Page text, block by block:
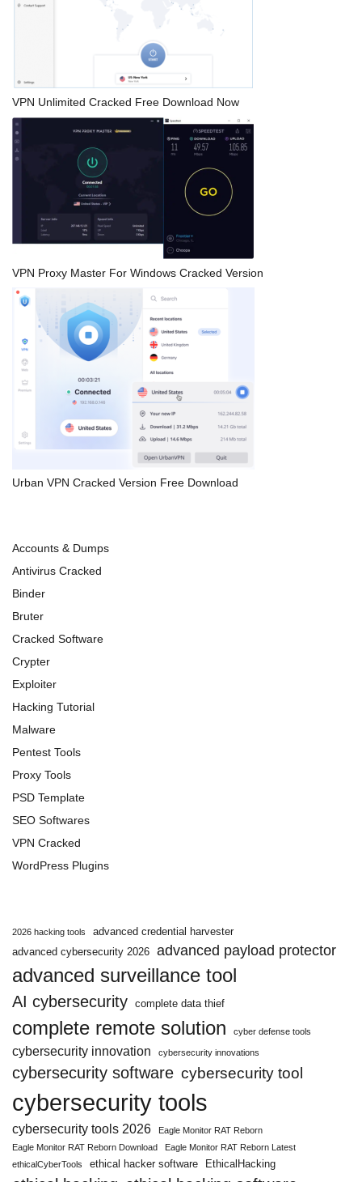
VPN Unlimited Cracked Free Download Now
VPN Proxy Master For Windows Cracked Version
Urban VPN Cracked Version Free Download
Accounts & Dumps
Antivirus Cracked
Binder
Bruter
Cracked Software
Crypter
Exploiter
Hacking Tutorial
Malware
Pentest Tools
Proxy Tools
PSD Template
SEO Softwares
VPN Cracked
WordPress Plugins
2026 hacking tools
advanced credential harvester
advanced cybersecurity 2026 advanced payload protector
advanced surveillance tool
AI cybersecurity complete data thief
complete remote solution cyber defense tools
cybersecurity innovation cybersecurity innovations
cybersecurity software cybersecurity tool
cybersecurity tools
cybersecurity tools 2026
Eagle Monitor RAT Reborn
Eagle Monitor RAT Reborn Download
Eagle Monitor RAT Reborn Latest
ethicalCyberTools
ethical hacker software EthicalHacking